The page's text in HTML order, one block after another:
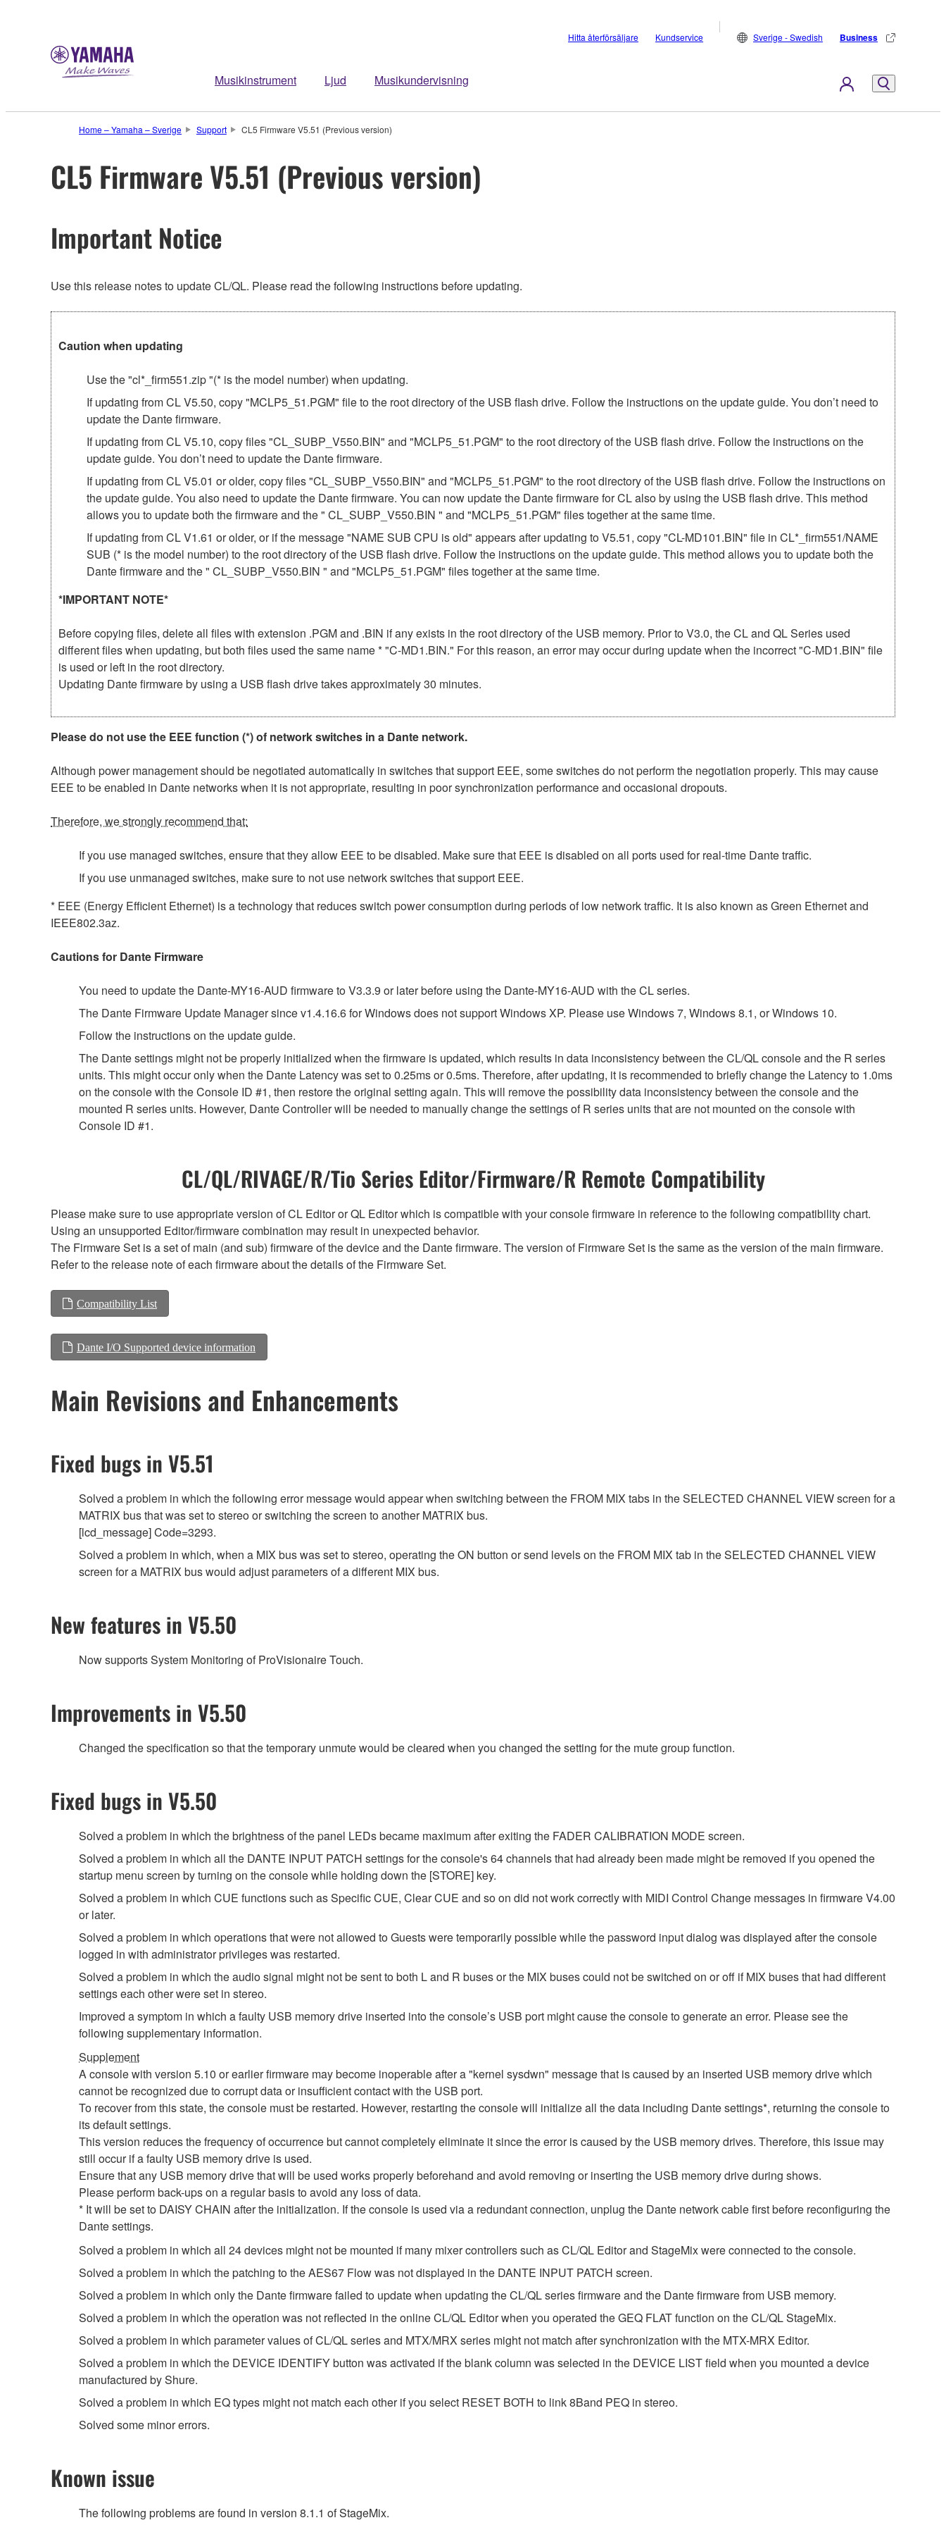
Musikinstrument Ljud Musikundervisning
Hitta återförsäljare Kundservice Sverige - Swedish Business
Home – Yamaha – Sverige Support CL5 Firmware V5.51 (Previous version)
CL5 Firmware V5.51 (Previous version)
Important Notice
Use this release notes to update CL/QL. Please read the following instructions before updating.
Caution when updating
Use the "cl*_firm551.zip "(* is the model number) when updating.
If updating from CL V5.50, copy "MCLP5_51.PGM" file to the root directory of the USB flash drive. Follow the instructions on the update guide. You don’t need to
update the Dante firmware.
If updating from CL V5.10, copy files "CL_SUBP_V550.BIN" and "MCLP5_51.PGM" to the root directory of the USB flash drive. Follow the instructions on the
update guide. You don’t need to update the Dante firmware.
If updating from CL V5.01 or older, copy files "CL_SUBP_V550.BIN" and "MCLP5_51.PGM" to the root directory of the USB flash drive. Follow the instructions on
the update guide. You also need to update the Dante firmware. You can now update the Dante firmware for CL also by using the USB flash drive. This method
allows you to update both the firmware and the " CL_SUBP_V550.BIN " and "MCLP5_51.PGM" files together at the same time.
If updating from CL V1.61 or older, or if the message "NAME SUB CPU is old" appears after updating to V5.51, copy "CL-MD101.BIN" file in CL*_firm551/NAME
SUB (* is the model number) to the root directory of the USB flash drive. Follow the instructions on the update guide. This method allows you to update both the
Dante firmware and the " CL_SUBP_V550.BIN " and "MCLP5_51.PGM" files together at the same time.
*IMPORTANT NOTE*
Before copying files, delete all files with extension .PGM and .BIN if any exists in the root directory of the USB memory. Prior to V3.0, the CL and QL Series used
different files when updating, but both files used the same name * "C-MD1.BIN." For this reason, an error may occur during update when the incorrect "C-MD1.BIN" file
is used or left in the root directory.
Updating Dante firmware by using a USB flash drive takes approximately 30 minutes.
Please do not use the EEE function (*) of network switches in a Dante network.
Although power management should be negotiated automatically in switches that support EEE, some switches do not perform the negotiation properly. This may cause
EEE to be enabled in Dante networks when it is not appropriate, resulting in poor synchronization performance and occasional dropouts.
Therefore, we strongly recommend that:
If you use managed switches, ensure that they allow EEE to be disabled. Make sure that EEE is disabled on all ports used for real-time Dante traffic.
If you use unmanaged switches, make sure to not use network switches that support EEE.
* EEE (Energy Efficient Ethernet) is a technology that reduces switch power consumption during periods of low network traffic. It is also known as Green Ethernet and
IEEE802.3az.
Cautions for Dante Firmware
You need to update the Dante-MY16-AUD firmware to V3.3.9 or later before using the Dante-MY16-AUD with the CL series.
The Dante Firmware Update Manager since v1.4.16.6 for Windows does not support Windows XP. Please use Windows 7, Windows 8.1, or Windows 10.
Follow the instructions on the update guide.
The Dante settings might not be properly initialized when the firmware is updated, which results in data inconsistency between the CL/QL console and the R series
units. This might occur only when the Dante Latency was set to 0.25ms or 0.5ms. Therefore, after updating, it is recommended to briefly change the Latency to 1.0ms
on the console with the Console ID #1, then restore the original setting again. This will remove the possibility data inconsistency between the console and the
mounted R series units. However, Dante Controller will be needed to manually change the settings of R series units that are not mounted on the console with
Console ID #1.
CL/QL/RIVAGE/R/Tio Series Editor/Firmware/R Remote Compatibility
Please make sure to use appropriate version of CL Editor or QL Editor which is compatible with your console firmware in reference to the following compatibility chart.
Using an unsupported Editor/firmware combination may result in unexpected behavior.
The Firmware Set is a set of main (and sub) firmware of the device and the Dante firmware. The version of Firmware Set is the same as the version of the main firmware.
Refer to the release note of each firmware about the details of the Firmware Set.
Compatibility List
Dante I/O Supported device information
Main Revisions and Enhancements
Fixed bugs in V5.51
Solved a problem in which the following error message would appear when switching between the FROM MIX tabs in the SELECTED CHANNEL VIEW screen for a
MATRIX bus that was set to stereo or switching the screen to another MATRIX bus.
[lcd_message] Code=3293.
Solved a problem in which, when a MIX bus was set to stereo, operating the ON button or send levels on the FROM MIX tab in the SELECTED CHANNEL VIEW
screen for a MATRIX bus would adjust parameters of a different MIX bus.
New features in V5.50
Now supports System Monitoring of ProVisionaire Touch.
Improvements in V5.50
Changed the specification so that the temporary unmute would be cleared when you changed the setting for the mute group function.
Fixed bugs in V5.50
Solved a problem in which the brightness of the panel LEDs became maximum after exiting the FADER CALIBRATION MODE screen.
Solved a problem in which all the DANTE INPUT PATCH settings for the console's 64 channels that had already been made might be removed if you opened the
startup menu screen by turning on the console while holding down the [STORE] key.
Solved a problem in which CUE functions such as Specific CUE, Clear CUE and so on did not work correctly with MIDI Control Change messages in firmware V4.00
or later.
Solved a problem in which operations that were not allowed to Guests were temporarily possible while the password input dialog was displayed after the console
logged in with administrator privileges was restarted.
Solved a problem in which the audio signal might not be sent to both L and R buses or the MIX buses could not be switched on or off if MIX buses that had different
settings each other were set in stereo.
Improved a symptom in which a faulty USB memory drive inserted into the console’s USB port might cause the console to generate an error. Please see the
following supplementary information.
Supplement
A console with version 5.10 or earlier firmware may become inoperable after a "kernel sysdwn" message that is caused by an inserted USB memory drive which
cannot be recognized due to corrupt data or insufficient contact with the USB port.
To recover from this state, the console must be restarted. However, restarting the console will initialize all the data including Dante settings*, returning the console to
its default settings.
This version reduces the frequency of occurrence but cannot completely eliminate it since the error is caused by the USB memory drives. Therefore, this issue may
still occur if a faulty USB memory drive is used.
Ensure that any USB memory drive that will be used works properly beforehand and avoid removing or inserting the USB memory drive during shows.
Please perform back-ups on a regular basis to avoid any loss of data.
* It will be set to DAISY CHAIN after the initialization. If the console is used via a redundant connection, unplug the Dante network cable first before reconfiguring the
Dante settings.
Solved a problem in which all 24 devices might not be mounted if many mixer controllers such as CL/QL Editor and StageMix were connected to the console.
Solved a problem in which the patching to the AES67 Flow was not displayed in the DANTE INPUT PATCH screen.
Solved a problem in which only the Dante firmware failed to update when updating the CL/QL series firmware and the Dante firmware from USB memory.
Solved a problem in which the operation was not reflected in the online CL/QL Editor when you operated the GEQ FLAT function on the CL/QL StageMix.
Solved a problem in which parameter values of CL/QL series and MTX/MRX series might not match after synchronization with the MTX-MRX Editor.
Solved a problem in which the DEVICE IDENTIFY button was activated if the blank column was selected in the DEVICE LIST field when you mounted a device
manufactured by Shure.
Solved a problem in which EQ types might not match each other if you select RESET BOTH to link 8Band PEQ in stereo.
Solved some minor errors.
Known issue
The following problems are found in version 8.1.1 of StageMix.